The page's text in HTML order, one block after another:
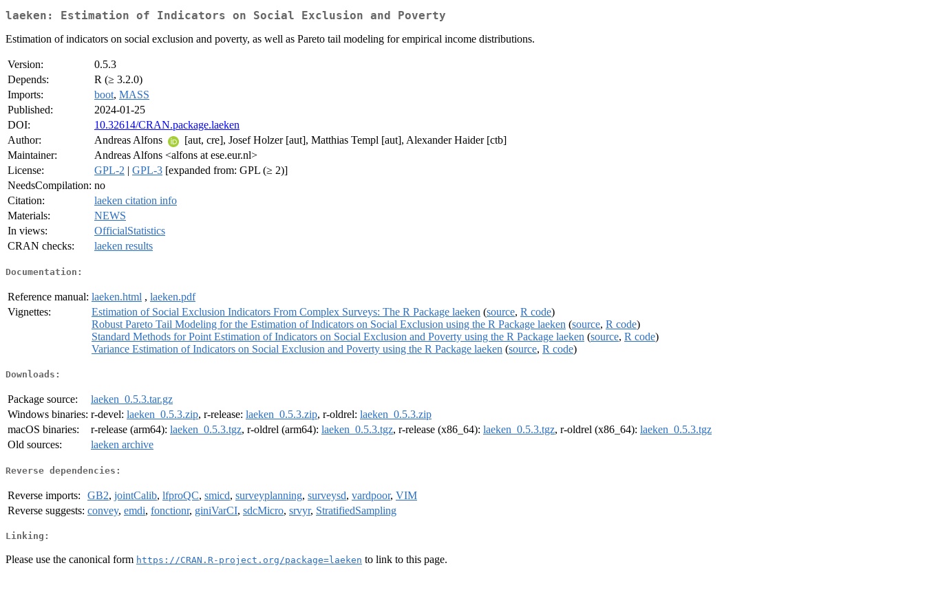
laeken: Estimation of Indicators on Social Exclusion and Poverty
Estimation of indicators on social exclusion and poverty, as well as Pareto tail modeling for empirical income distributions.
Version:
0.5.3
Depends:
R (≥ 3.2.0)
Imports:
boot, MASS
Published:
2024-01-25
DOI:
10.32614/CRAN.package.laeken
Author:
Andreas Alfons
[aut, cre], Josef Holzer [aut], Matthias Templ [aut], Alexander Haider [ctb]
Maintainer:
Andreas Alfons <alfons at ese.eur.nl>
License:
GPL-2 | GPL-3 [expanded from: GPL (≥ 2)]
NeedsCompilation: no
Citation:
laeken citation info
Materials:
NEWS
In views:
OfficialStatistics
CRAN checks:
laeken results
Documentation:
Reference manual: laeken.html , laeken.pdf
Vignettes:
Estimation of Social Exclusion Indicators From Complex Surveys: The R Package laeken (source, R code)
Robust Pareto Tail Modeling for the Estimation of Indicators on Social Exclusion using the R Package laeken (source, R code)
Standard Methods for Point Estimation of Indicators on Social Exclusion and Poverty using the R Package laeken (source, R code)
Variance Estimation of Indicators on Social Exclusion and Poverty using the R Package laeken (source, R code)
Downloads:
Package source:
laeken_0.5.3.tar.gz
Windows binaries: r-devel: laeken_0.5.3.zip, r-release: laeken_0.5.3.zip, r-oldrel: laeken_0.5.3.zip
macOS binaries:
r-release (arm64): laeken_0.5.3.tgz, r-oldrel (arm64): laeken_0.5.3.tgz, r-release (x86_64): laeken_0.5.3.tgz, r-oldrel (x86_64): laeken_0.5.3.tgz
Old sources:
laeken archive
Reverse dependencies:
Reverse imports: GB2, jointCalib, lfproQC, smicd, surveyplanning, surveysd, vardpoor, VIM
Reverse suggests: convey, emdi, fonctionr, giniVarCI, sdcMicro, srvyr, StratifiedSampling
Linking:
Please use the canonical form https://CRAN.R-project.org/package=laeken to link to this page.